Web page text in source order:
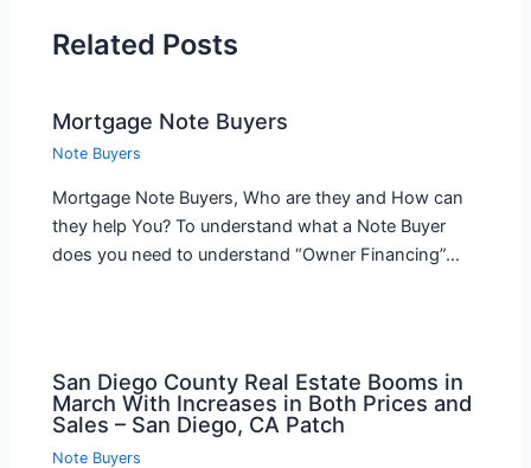
Related Posts
Mortgage Note Buyers
Note Buyers
Mortgage Note Buyers, Who are they and How can
they help You? To understand what a Note Buyer
does you need to understand “Owner Financing”…
San Diego County Real Estate Booms in
March With Increases in Both Prices and
Sales – San Diego, CA Patch
Note Buyers